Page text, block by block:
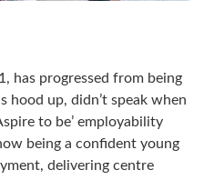
has progressed from being
hood up, didn’t speak when
to be’ employability
being a confident young
delivering centre